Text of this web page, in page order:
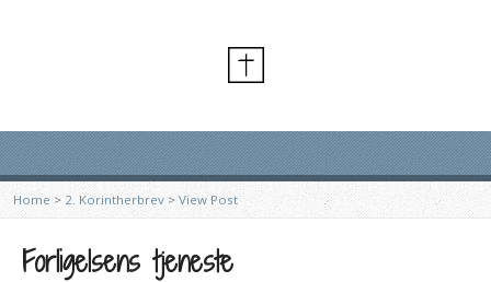
Home > 2. Korintherbrev > View Post
Forligelsens tjeneste